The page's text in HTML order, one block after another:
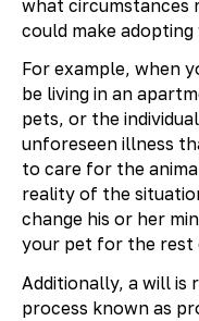
what circumstances
could make
For example, when
be living in an
pets, or the
unforeseen illness
to care for the
reality of the
change his or her
your pet for the rest
Additionally, a will is
process known as